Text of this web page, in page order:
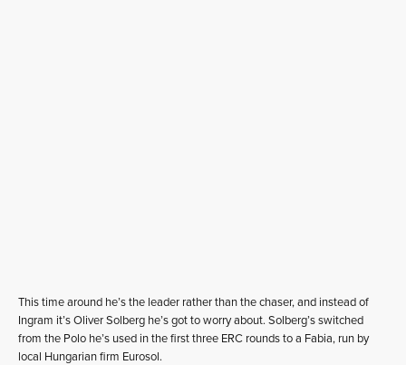
This time around he’s the leader rather than the chaser, and instead of
Ingram it’s Oliver Solberg he’s got to worry about. Solberg’s switched
from the Polo he’s used in the first three ERC rounds to a Fabia, run by
local Hungarian firm Eurosol.